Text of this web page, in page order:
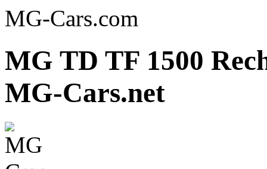
MG-Cars.com
MG TD TF 1500
MG-Cars.net